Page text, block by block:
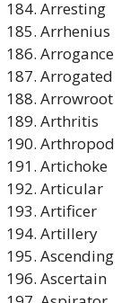
Arresting
Arrhenius
Arrogance
Arrogated
Arrowroot
Arthritis
Arthropod
Artichoke
Articular
Artificer
Artillery
Ascending
Ascertain